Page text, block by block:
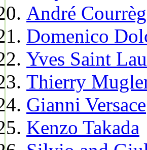
André
Domenico
Yves Saint
Thierry
Gianni Versace
Kenzo Takada